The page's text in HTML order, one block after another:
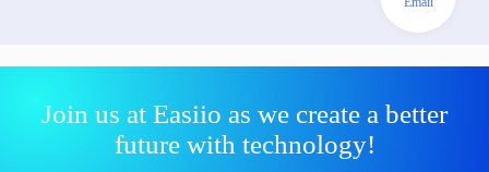
Join us at Easiio as we create a better
future with technology!